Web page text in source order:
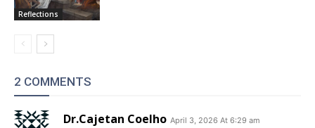
Reflections
2 COMMENTS
Dr.Cajetan Coelho April 3, 2026 At 6:29 am